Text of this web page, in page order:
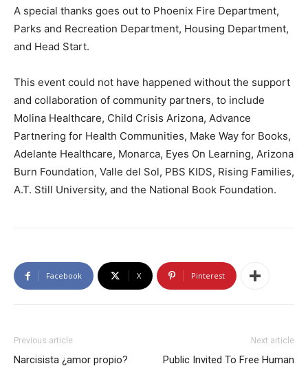
A special thanks goes out to Phoenix Fire Department,
Parks and Recreation Department, Housing Department​​,
and Head Start.
This event could not have happened without the support
and collaboration of community partners, to include
Molina Healthcare, Child Crisis Arizona, Advance
Partnering for Health Communities, Make Way for Books,
Adelante Healthcare, Monarca, Eyes On Learning, Arizona
Burn Foundation, Valle del Sol, PBS KIDS, Rising Families,
A.T. Still University, and the National Book Foundation.
Facebook X Pinterest
Previous article
Narcisista ¿amor propio?
Next article
Public Invited To Free Human